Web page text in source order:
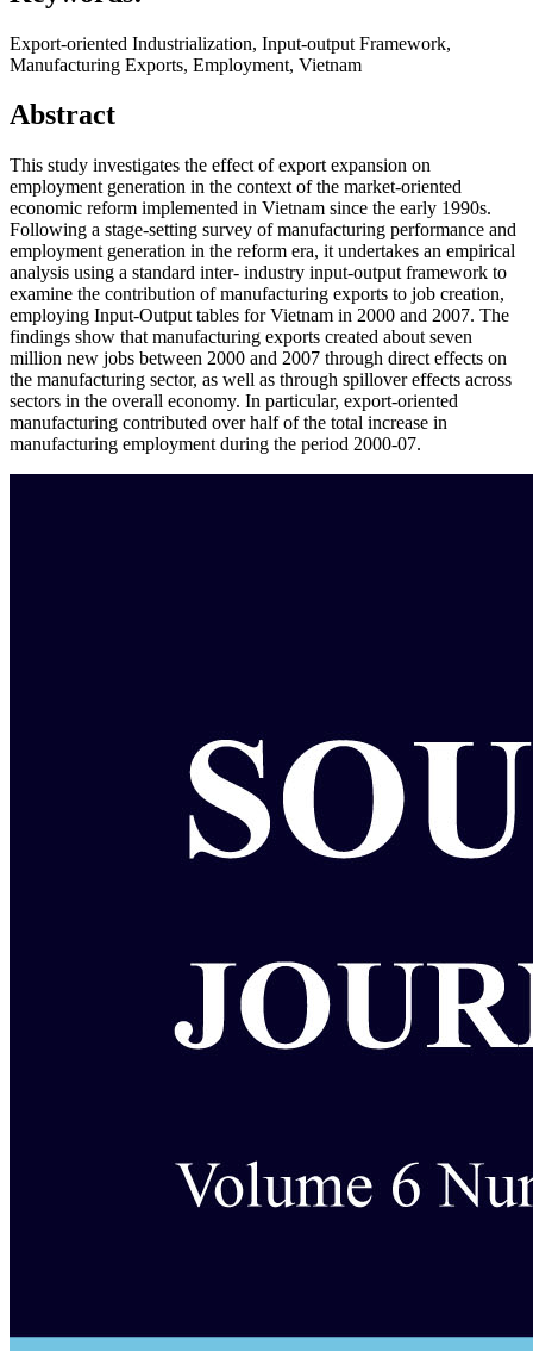
Export-oriented Industrialization, Input-output Framework,
Manufacturing Exports, Employment, Vietnam
Abstract
This study investigates the effect of export expansion on
employment generation in the context of the market-oriented
economic reform implemented in Vietnam since the early 1990s.
Following a stage-setting survey of manufacturing performance and
employment generation in the reform era, it undertakes an empirical
analysis using a standard inter- industry input-output framework to
examine the contribution of manufacturing exports to job creation,
employing Input-Output tables for Vietnam in 2000 and 2007. The
findings show that manufacturing exports created about seven
million new jobs between 2000 and 2007 through direct effects on
the manufacturing sector, as well as through spillover effects across
sectors in the overall economy. In particular, export-oriented
manufacturing contributed over half of the total increase in
manufacturing employment during the period 2000-07.